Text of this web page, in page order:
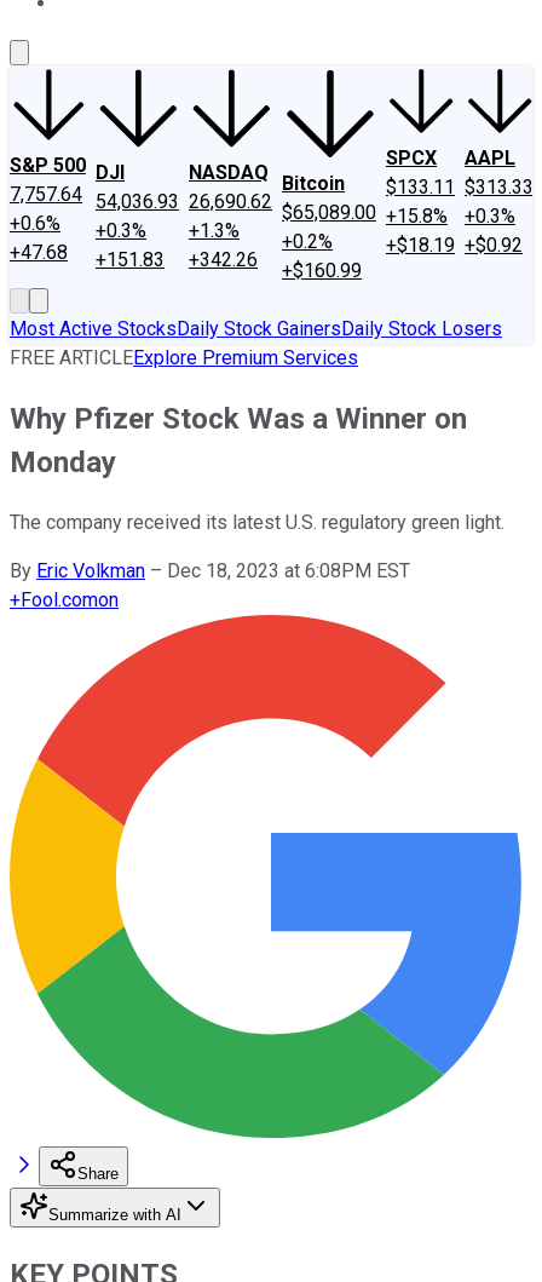
S&P 500
7,757.64
+0.6%
+47.68
DJI
54,036.93
+0.3%
+151.83
NASDAQ
26,690.62
+1.3%
+342.26
Bitcoin
$65,089.00
+0.2%
+$160.99
SPCX
$133.11
+15.8%
+$18.19
AAPL
$313.33
+0.3%
+$0.92
Most Active StocksDaily Stock GainersDaily Stock Losers
FREE ARTICLEExplore Premium Services
Why Pfizer Stock Was a Winner on
Monday
The company received its latest U.S. regulatory green light.
By Eric Volkman – Dec 18, 2023 at 6:08PM EST
+Fool.comon
Share
Summarize with AI
KEY POINTS